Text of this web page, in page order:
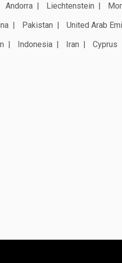
Andorra Liechtenstein
Pakistan United Arab
Indonesia Iran Cyprus